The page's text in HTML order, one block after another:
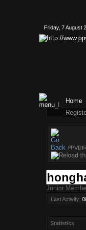
Friday, 7 August
Home
Junior
Last Activity:
Statistics